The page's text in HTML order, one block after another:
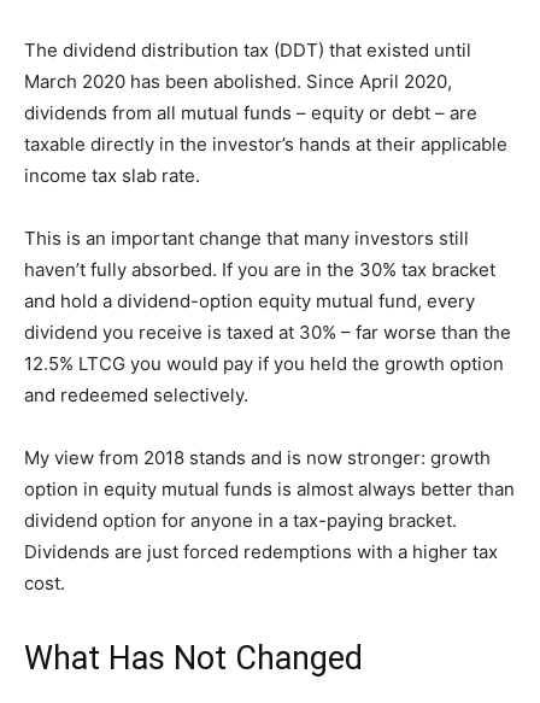
The dividend distribution tax (DDT) that existed until
March 2020 has been abolished. Since April 2020,
dividends from all mutual funds – equity or debt – are
taxable directly in the investor’s hands at their applicable
income tax slab rate.
This is an important change that many investors still
haven’t fully absorbed. If you are in the 30% tax bracket
and hold a dividend-option equity mutual fund, every
dividend you receive is taxed at 30% – far worse than the
12.5% LTCG you would pay if you held the growth option
and redeemed selectively.
My view from 2018 stands and is now stronger: growth
option in equity mutual funds is almost always better than
dividend option for anyone in a tax-paying bracket.
Dividends are just forced redemptions with a higher tax
cost.
What Has Not Changed